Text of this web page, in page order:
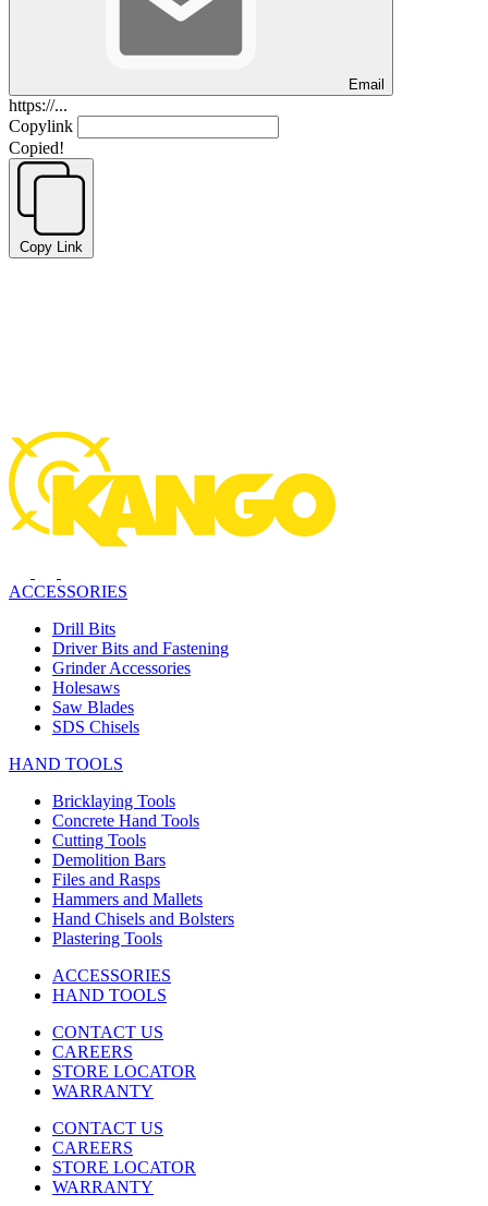
Email
https://...
Copylink
Copied!
Copy Link
ACCESSORIES
Drill Bits
Driver Bits and Fastening
Grinder Accessories
Holesaws
Saw Blades
SDS Chisels
HAND TOOLS
Bricklaying Tools
Concrete Hand Tools
Cutting Tools
Demolition Bars
Files and Rasps
Hammers and Mallets
Hand Chisels and Bolsters
Plastering Tools
ACCESSORIES
HAND TOOLS
CONTACT US
CAREERS
STORE LOCATOR
WARRANTY
CONTACT US
CAREERS
STORE LOCATOR
WARRANTY